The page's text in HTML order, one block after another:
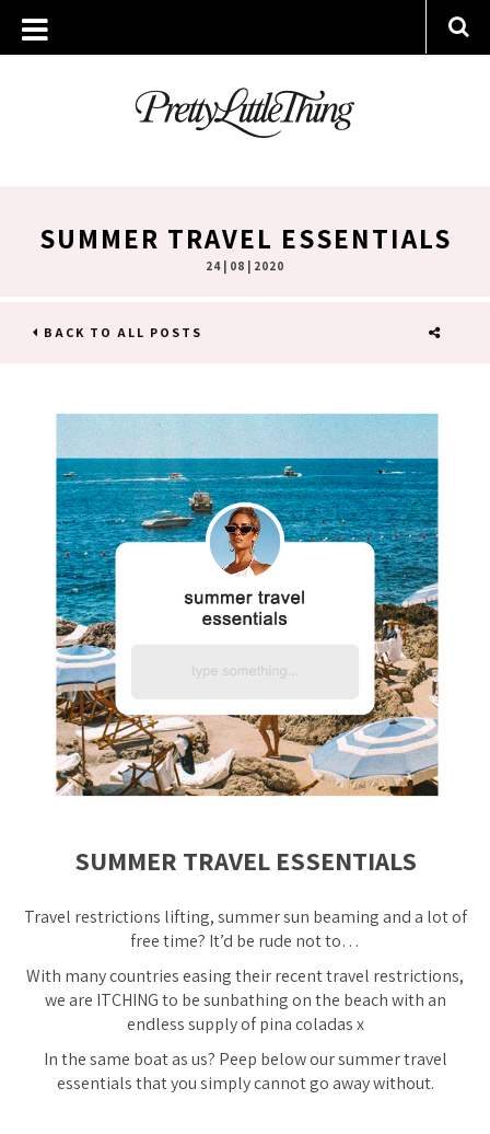
SUMMER TRAVEL ESSENTIALS
24 | 08 | 2020
BACK TO ALL POSTS
SUMMER TRAVEL ESSENTIALS
Travel restrictions lifting, summer sun beaming anda lotof
free time? It’d be rude not to…
With many countries easing their recent travel restrictions,
we are ITCHING to be sunbathing on the beach with an
endless supply of pina coladas x
In the same boat as us? Peep below our summer travel
essentials that you simply cannot go away without.